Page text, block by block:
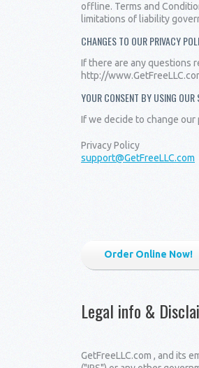
offline. Terms and
limitations of liability
CHANGES TO OUR PRIVACY
If there are any questions
http://
YOUR CONSENT BY USING
If we decide to change
Privacy Policy
support@GetFreeLLC.com
Order Online Now!
Legal info &
GetFreeLLC.com , and its